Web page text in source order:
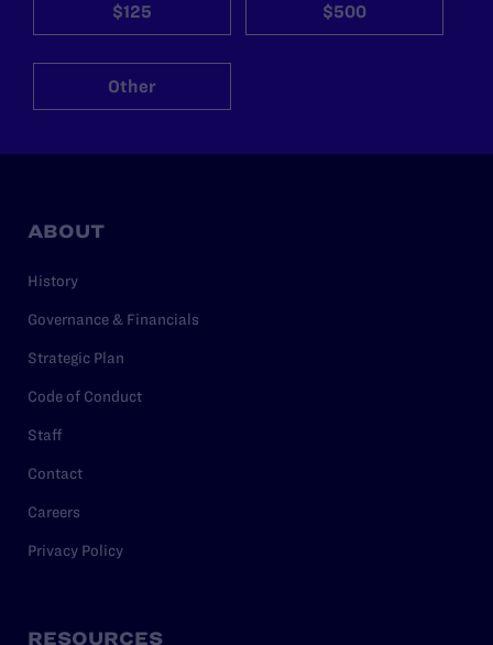
$125 $500
Other
ABOUT
History
Governance & Financials
Strategic Plan
Code of Conduct
Staff
Contact
Careers
Privacy Policy
RESOURCES